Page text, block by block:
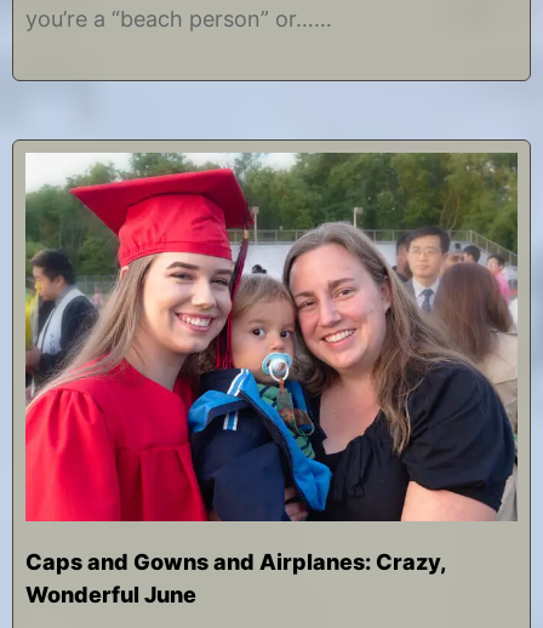
you’re a “beach person” or……
Caps and Gowns and Airplanes: Crazy,
Wonderful June